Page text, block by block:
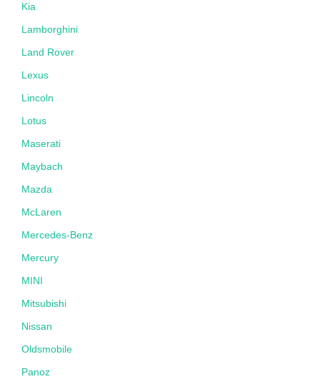
Kia
Lamborghini
Land Rover
Lexus
Lincoln
Lotus
Maserati
Maybach
Mazda
McLaren
Mercedes-Benz
Mercury
MINI
Mitsubishi
Nissan
Oldsmobile
Panoz